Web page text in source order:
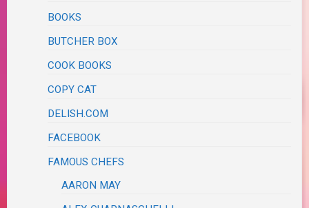
BOOKS
BUTCHER BOX
COOK BOOKS
COPY CAT
DELISH.COM
FACEBOOK
FAMOUS CHEFS
AARON MAY